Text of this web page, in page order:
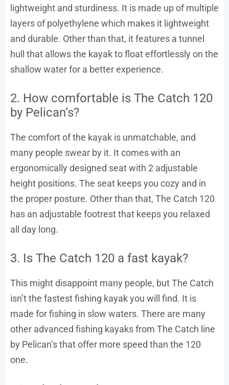
lightweight and sturdiness. It is made up of multiple
layers of polyethylene which makes it lightweight
and durable. Other than that, it features a tunnel
hull that allows the kayak to float effortlessly on the
shallow water for a better experience.
2. How comfortable is The Catch 120
by Pelican’s?
The comfort of the kayak is unmatchable, and
many people swear by it. It comes with an
ergonomically designed seat with 2 adjustable
height positions. The seat keeps you cozy and in
the proper posture. Other than that, The Catch 120
has an adjustable footrest that keeps you relaxed
all day long.
3. Is The Catch 120 a fast kayak?
This might disappoint many people, but The Catch
isn’t the fastest fishing kayak you will find. It is
made for fishing in slow waters. There are many
other advanced fishing kayaks from The Catch line
by Pelican’s that offer more speed than the 120
one.